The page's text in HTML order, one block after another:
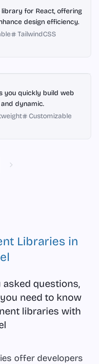
for React, offering
design efficiency.
TailwindCSS
you quickly build web
dynamic.
Customizable
Next
Libraries in
questions,
need to know
libraries with
offer developers